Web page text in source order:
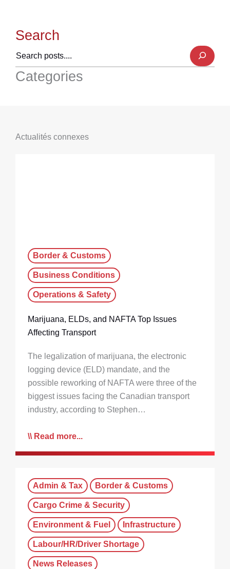
Search
Categories
Actualités connexes
Border & Customs
Business Conditions
Operations & Safety
Marijuana, ELDs, and NAFTA Top Issues
Affecting Transport
The legalization of marijuana, the electronic
logging device (ELD) mandate, and the
possible reworking of NAFTA were three of the
biggest issues facing the Canadian transport
industry, according to Stephen…
Read more...
Admin & Tax Border & Customs
Cargo Crime & Security
Environment & Fuel Infrastructure
Labour/HR/Driver Shortage
News Releases